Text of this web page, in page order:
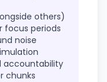
others)
focus periods
noise
accountability
chunks